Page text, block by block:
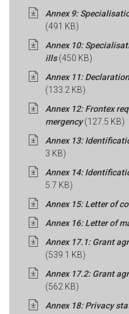
Annex 9:
(491 KB)
Annex 10:
ills(450 KB)
Annex 11:
(133.2 KB)
Annex 12: Frontex
mergency(127.5 KB)
Annex 13:
3 KB)
Annex 14:
5.7 KB)
Annex 15: Letter of
Annex 16: Letter of
Annex 17.1: Grant
(539.1 KB)
Annex 17.2: Grant
(562 KB)
Annex 18: Privacy